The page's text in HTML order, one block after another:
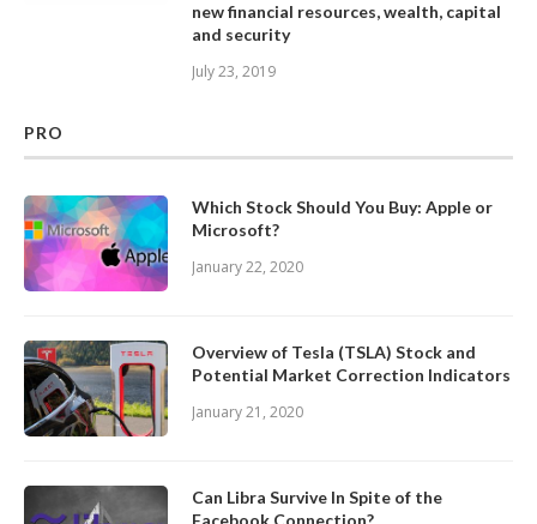
new financial resources, wealth, capital
and security
July 23, 2019
PRO
Which Stock Should You Buy: Apple or
Microsoft?
January 22, 2020
Overview of Tesla (TSLA) Stock and
Potential Market Correction Indicators
January 21, 2020
Can Libra Survive In Spite of the
Facebook Connection?